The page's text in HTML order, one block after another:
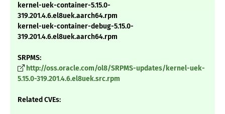
kernel-uek-container-5.15.0-
319.201.4.6.el8uek.aarch64.rpm
kernel-uek-container-debug-5.15.0-
319.201.4.6.el8uek.aarch64.rpm
SRPMS:
http://oss.oracle.com/ol8/SRPMS-updates/kernel-uek-
5.15.0-319.201.4.6.el8uek.src.rpm
Related CVEs: